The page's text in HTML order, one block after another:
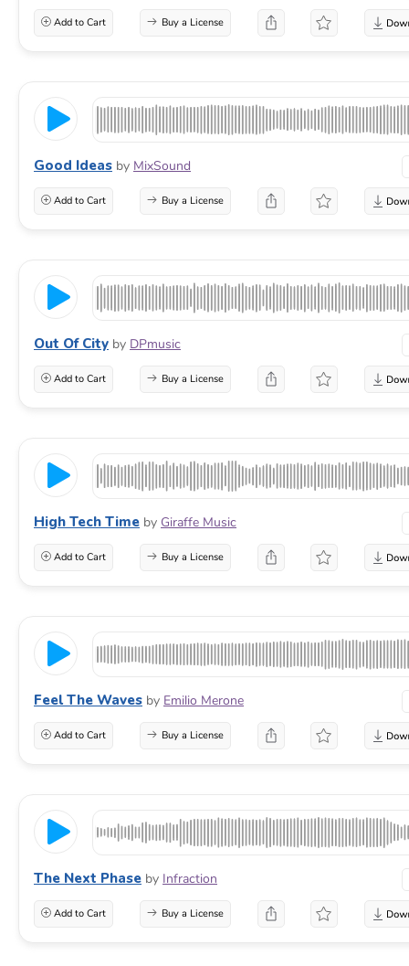
Add to Cart Buy a License
Good Ideas by MixSound
Add to Cart Buy a License
Out Of City by DPmusic
Add to Cart Buy a License
High Tech Time by Giraffe Music
Add to Cart Buy a License
Feel The Waves by Emilio Merone
Add to Cart Buy a License
The Next Phase by Infraction
Add to Cart Buy a License